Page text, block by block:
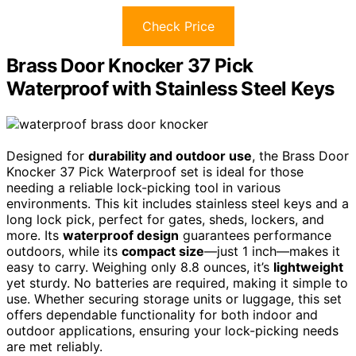
Check Price
Brass Door Knocker 37 Pick
Waterproof with Stainless Steel Keys
Designed for durability and outdoor use, the Brass Door
Knocker 37 Pick Waterproof set is ideal for those
needing a reliable lock-picking tool in various
environments. This kit includes stainless steel keys and a
long lock pick, perfect for gates, sheds, lockers, and
more. Its waterproof design guarantees performance
outdoors, while its compact size—just 1 inch—makes it
easy to carry. Weighing only 8.8 ounces, it’s lightweight
yet sturdy. No batteries are required, making it simple to
use. Whether securing storage units or luggage, this set
offers dependable functionality for both indoor and
outdoor applications, ensuring your lock-picking needs
are met reliably.